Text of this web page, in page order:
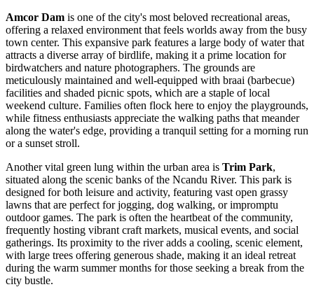
Amcor Dam is one of the city's most beloved recreational areas,
offering a relaxed environment that feels worlds away from the busy
town center. This expansive park features a large body of water that
attracts a diverse array of birdlife, making it a prime location for
birdwatchers and nature photographers. The grounds are
meticulously maintained and well-equipped with braai (barbecue)
facilities and shaded picnic spots, which are a staple of local
weekend culture. Families often flock here to enjoy the playgrounds,
while fitness enthusiasts appreciate the walking paths that meander
along the water's edge, providing a tranquil setting for a morning run
or a sunset stroll.
Another vital green lung within the urban area is Trim Park,
situated along the scenic banks of the Ncandu River. This park is
designed for both leisure and activity, featuring vast open grassy
lawns that are perfect for jogging, dog walking, or impromptu
outdoor games. The park is often the heartbeat of the community,
frequently hosting vibrant craft markets, musical events, and social
gatherings. Its proximity to the river adds a cooling, scenic element,
with large trees offering generous shade, making it an ideal retreat
during the warm summer months for those seeking a break from the
city bustle.